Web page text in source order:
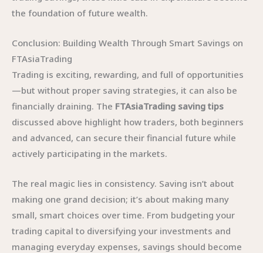
the foundation of future wealth.
Conclusion: Building Wealth Through Smart Savings on
FTAsiaTrading
Trading is exciting, rewarding, and full of opportunities
—but without proper saving strategies, it can also be
financially draining. The FTAsiaTrading saving tips
discussed above highlight how traders, both beginners
and advanced, can secure their financial future while
actively participating in the markets.
The real magic lies in consistency. Saving isn’t about
making one grand decision; it’s about making many
small, smart choices over time. From budgeting your
trading capital to diversifying your investments and
managing everyday expenses, savings should become